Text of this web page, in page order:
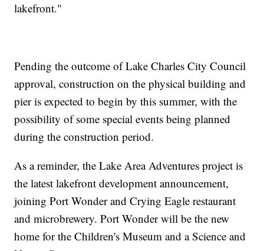
lakefront."
Pending the outcome of Lake Charles City Council
approval, construction on the physical building and
pier is expected to begin by this summer, with the
possibility of some special events being planned
during the construction period.
As a reminder, the Lake Area Adventures project is
the latest lakefront development announcement,
joining Port Wonder and Crying Eagle restaurant
and microbrewery. Port Wonder will be the new
home for the Children's Museum and a Science and